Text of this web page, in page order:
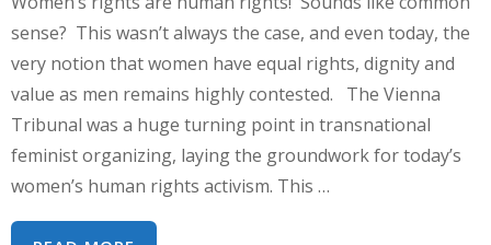
sense? This wasn’t always the case, and even today, the
very notion that women have equal rights, dignity and
value as men remains highly contested. The Vienna
Tribunal was a huge turning point in transnational
feminist organizing, laying the groundwork for today’s
women’s human rights activism. This …